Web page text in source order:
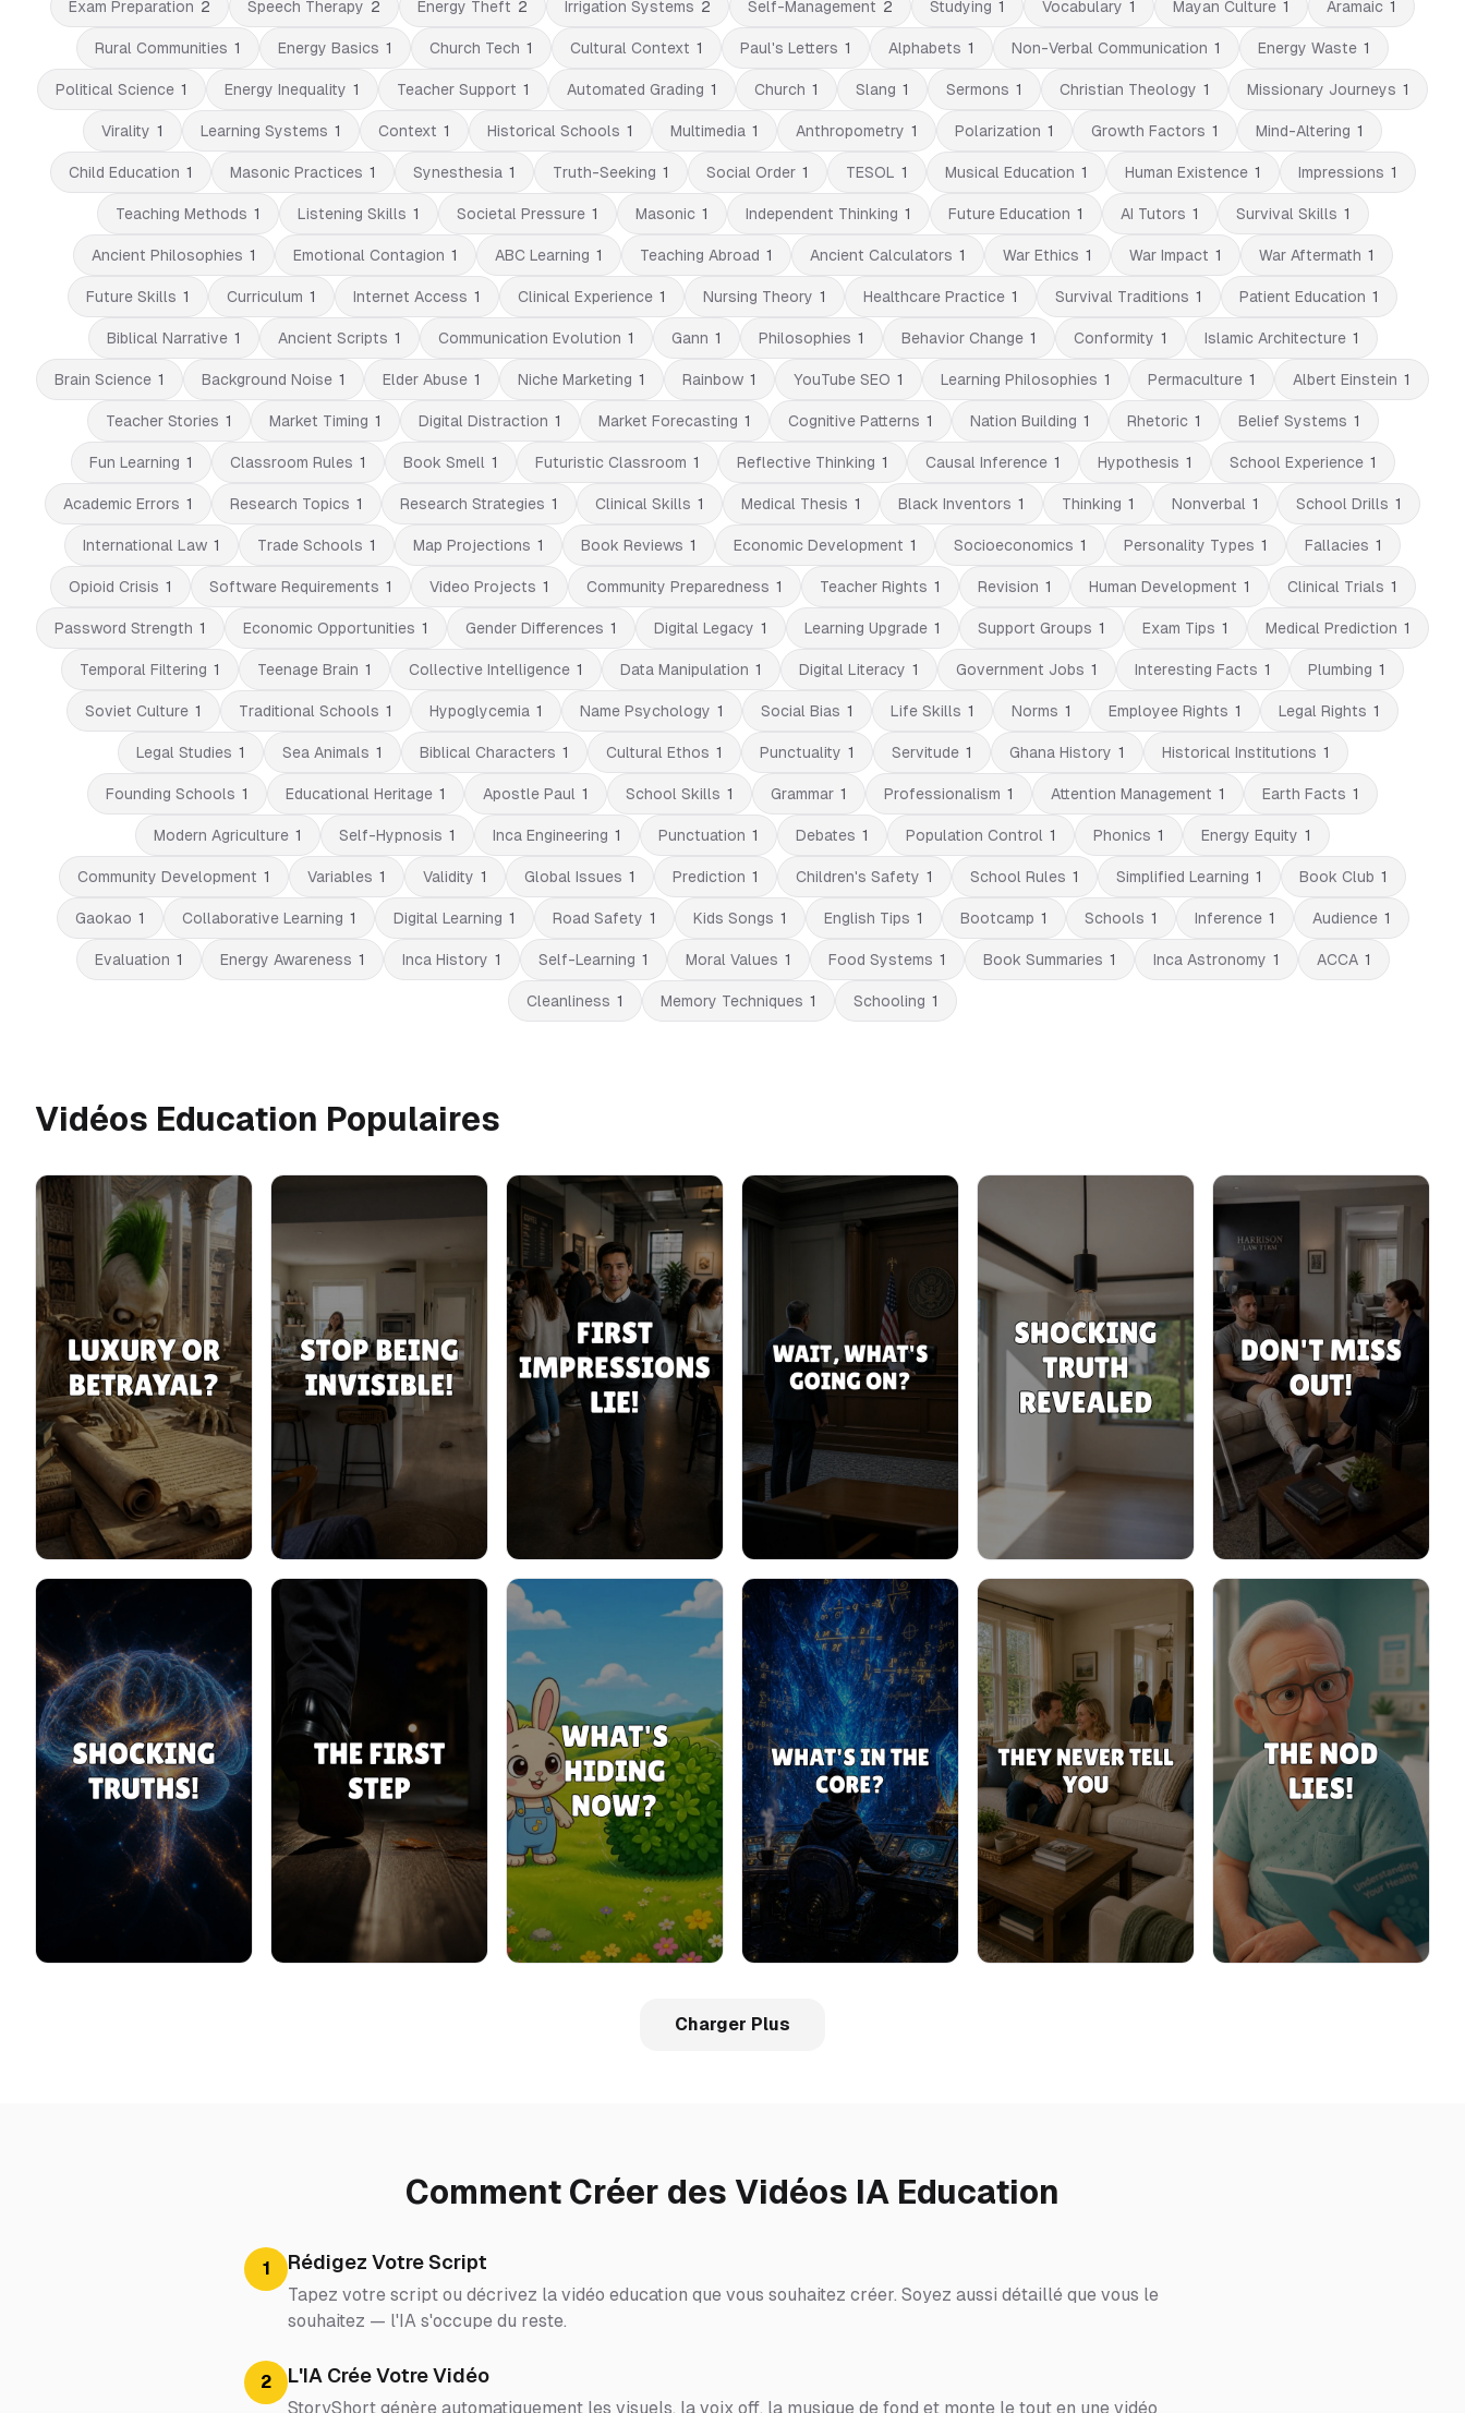
Exam Preparation 2 Speech Therapy 2 Energy Theft 2 Irrigation Systems 2 Self-Management 2 Studying 1 Vocabulary 1 Mayan Culture 1 Aramaic 1
Rural Communities 1 Energy Basics 1 Church Tech 1 Cultural Context 1 Paul's Letters 1 Alphabets 1 Non-Verbal Communication 1 Energy Waste 1
Political Science 1 Energy Inequality 1 Teacher Support 1 Automated Grading 1 Church 1 Slang 1 Sermons 1 Christian Theology 1 Missionary Journeys 1
Virality 1 Learning Systems 1 Context 1 Historical Schools 1 Multimedia 1 Anthropometry 1 Polarization 1 Growth Factors 1 Mind-Altering 1
Child Education 1 Masonic Practices 1 Synesthesia 1 Truth-Seeking 1 Social Order 1 TESOL 1 Musical Education 1 Human Existence 1 Impressions 1
Teaching Methods 1 Listening Skills 1 Societal Pressure 1 Masonic 1 Independent Thinking 1 Future Education 1 AI Tutors 1 Survival Skills 1
Ancient Philosophies 1 Emotional Contagion 1 ABC Learning 1 Teaching Abroad 1 Ancient Calculators 1 War Ethics 1 War Impact 1 War Aftermath 1
Future Skills 1 Curriculum 1 Internet Access 1 Clinical Experience 1 Nursing Theory 1 Healthcare Practice 1 Survival Traditions 1 Patient Education 1
Biblical Narrative 1 Ancient Scripts 1 Communication Evolution 1 Gann 1 Philosophies 1 Behavior Change 1 Conformity 1 Islamic Architecture 1
Brain Science 1 Background Noise 1 Elder Abuse 1 Niche Marketing 1 Rainbow 1 YouTube SEO 1 Learning Philosophies 1 Permaculture 1 Albert Einstein 1
Teacher Stories 1 Market Timing 1 Digital Distraction 1 Market Forecasting 1 Cognitive Patterns 1 Nation Building 1 Rhetoric 1 Belief Systems 1
Fun Learning 1 Classroom Rules 1 Book Smell 1 Futuristic Classroom 1 Reflective Thinking 1 Causal Inference 1 Hypothesis 1 School Experience 1
Academic Errors 1 Research Topics 1 Research Strategies 1 Clinical Skills 1 Medical Thesis 1 Black Inventors 1 Thinking 1 Nonverbal 1 School Drills 1
International Law 1 Trade Schools 1 Map Projections 1 Book Reviews 1 Economic Development 1 Socioeconomics 1 Personality Types 1 Fallacies 1
Opioid Crisis 1 Software Requirements 1 Video Projects 1 Community Preparedness 1 Teacher Rights 1 Revision 1 Human Development 1 Clinical Trials 1
Password Strength 1 Economic Opportunities 1 Gender Differences 1 Digital Legacy 1 Learning Upgrade 1 Support Groups 1 Exam Tips 1 Medical Prediction 1
Temporal Filtering 1 Teenage Brain 1 Collective Intelligence 1 Data Manipulation 1 Digital Literacy 1 Government Jobs 1 Interesting Facts 1 Plumbing 1
Soviet Culture 1 Traditional Schools 1 Hypoglycemia 1 Name Psychology 1 Social Bias 1 Life Skills 1 Norms 1 Employee Rights 1 Legal Rights 1
Legal Studies 1 Sea Animals 1 Biblical Characters 1 Cultural Ethos 1 Punctuality 1 Servitude 1 Ghana History 1 Historical Institutions 1
Founding Schools 1 Educational Heritage 1 Apostle Paul 1 School Skills 1 Grammar 1 Professionalism 1 Attention Management 1 Earth Facts 1
Modern Agriculture 1 Self-Hypnosis 1 Inca Engineering 1 Punctuation 1 Debates 1 Population Control 1 Phonics 1 Energy Equity 1
Community Development 1 Variables 1 Validity 1 Global Issues 1 Prediction 1 Children's Safety 1 School Rules 1 Simplified Learning 1 Book Club 1
Gaokao 1 Collaborative Learning 1 Digital Learning 1 Road Safety 1 Kids Songs 1 English Tips 1 Bootcamp 1 Schools 1 Inference 1 Audience 1
Evaluation 1 Energy Awareness 1 Inca History 1 Self-Learning 1 Moral Values 1 Food Systems 1 Book Summaries 1 Inca Astronomy 1 ACCA 1
Cleanliness 1 Memory Techniques 1 Schooling 1
Vidéos Education Populaires
Charger Plus
Comment Créer des Vidéos IA Education
1 Rédigez Votre Script
Tapez votre script ou décrivez la vidéo education que vous souhaitez créer. Soyez aussi détaillé que vous le
souhaitez — l'IA s'occupe du reste.
2 L'IA Crée Votre Vidéo
StoryShort génère automatiquement les visuels, la voix off, la musique de fond et monte le tout en une vidéo